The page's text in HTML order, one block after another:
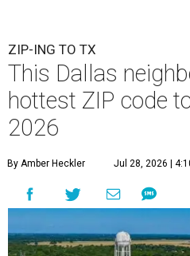
ZIP-ING TO TX
This Dallas
hottest ZIP code
2026
By Amber Heckler Jul 28, 2026 |